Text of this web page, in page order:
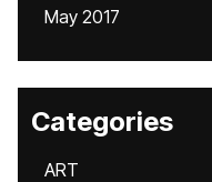
May 2017
Categories
ART